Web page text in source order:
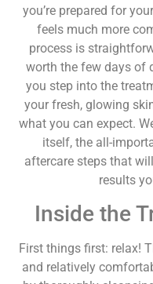
you’re prepared for
feels much more
process is
worth the few days of
you step into the
your fresh, glowing
what you can expect.
itself, the all-
aftercare steps that
results
Inside the
First things first: relax!
and relatively